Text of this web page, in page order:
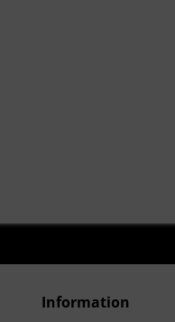
Information